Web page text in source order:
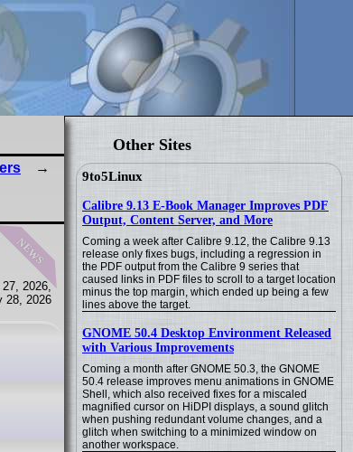
Other Sites
9to5Linux
Calibre 9.13 E-Book Manager Improves PDF
Output, Content Server, and More
Coming a week after Calibre 9.12, the Calibre 9.13
release only fixes bugs, including a regression in
the PDF output from the Calibre 9 series that
caused links in PDF files to scroll to a target location
minus the top margin, which ended up being a few
lines above the target.
GNOME 50.4 Desktop Environment Released
with Various Improvements
Coming a month after GNOME 50.3, the GNOME
50.4 release improves menu animations in GNOME
Shell, which also received fixes for a miscaled
magnified cursor on HiDPI displays, a sound glitch
when pushing redundant volume changes, and a
glitch when switching to a minimized window on
another workspace.
news
2026,
28, 2026